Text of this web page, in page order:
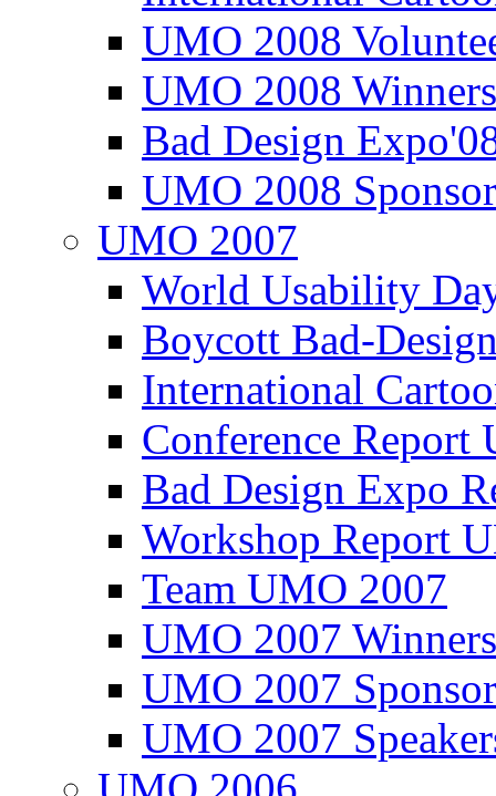
UMO 2008
UMO 2008
Bad Design
UMO 2008
UMO 2007
World Usability
Boycott Bad-
International
Conference
Bad Design Expo
Workshop Report
Team UMO 2007
UMO 2007
UMO 2007
UMO 2007